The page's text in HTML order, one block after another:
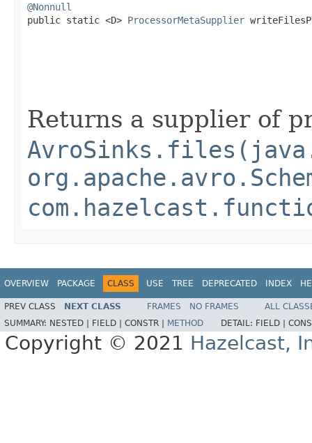
@Nonnull
public static <D> ProcessorMetaSupplier
Returns a supplier of
OVERVIEW PACKAGE CLASS USE TREE DEPRECATED INDEX
PREV CLASS NEXT CLASS FRAMES NO FRAMES
ALL
SUMMARY: NESTED | FIELD | CONSTR | METHOD DETAIL: FIELD |
Copyright © 2021 Hazelcast,